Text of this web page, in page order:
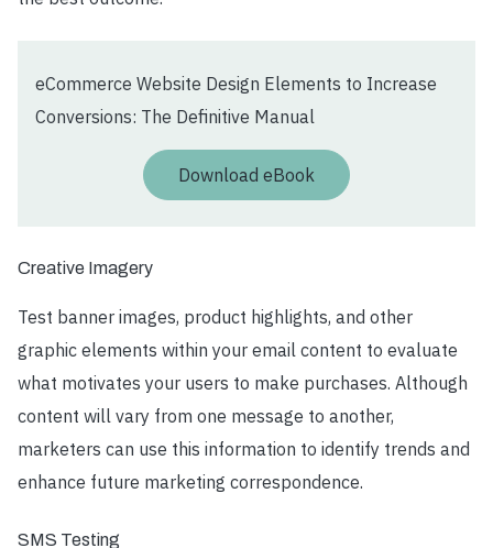
eCommerce Website Design Elements to Increase
Conversions: The Definitive Manual
Download eBook
Creative Imagery
Test banner images, product highlights, and other
graphic elements within your email content to evaluate
what motivates your users to make purchases. Although
content will vary from one message to another,
marketers can use this information to identify trends and
enhance future marketing correspondence.
SMS Testing